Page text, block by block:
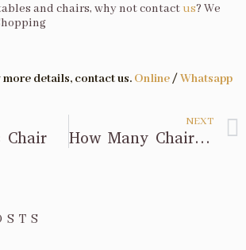
and chairs, why not contactus? We
details, contact us. Online /Whatsapp
Chair
NEXT
How Many Chairs Do I Order For Wedding Ceremony?